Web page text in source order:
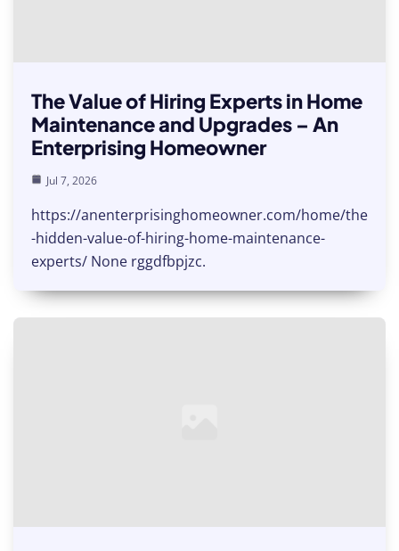
The Value of Hiring Experts in Home
Maintenance and Upgrades – An
Enterprising Homeowner
Jul 7, 2026
https://anenterprisinghomeowner.com/home/the
-hidden-value-of-hiring-home-maintenance-
experts/ None rggdfbpjzc.